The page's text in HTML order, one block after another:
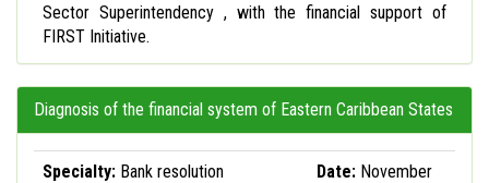
Sector Superintendency , with the financial support of
FIRST Initiative.
Diagnosis of the financial system of Eastern Caribbean States
Specialty: Bank resolution Date: November